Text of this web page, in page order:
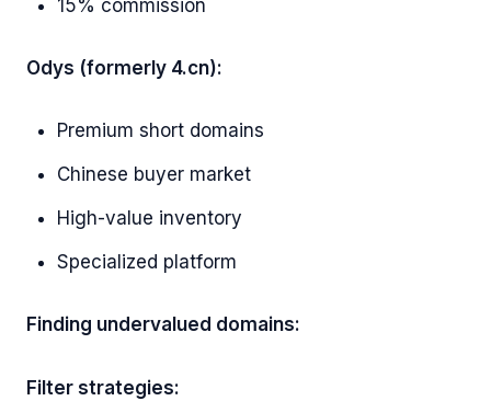
15% commission
Odys (formerly 4.cn):
Premium short domains
Chinese buyer market
High-value inventory
Specialized platform
Finding undervalued domains:
Filter strategies: